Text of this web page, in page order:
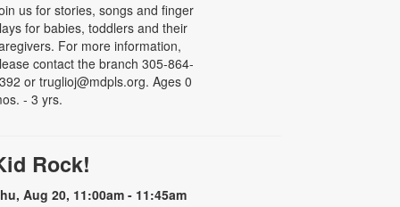
us for stories, songs and finger
for babies, toddlers and their
For more information,
contact the branch 305-864-
or truglioj@mdpls.org. Ages 0
- 3 yrs.
Rock!
Aug 20, 11:00am - 11:45am